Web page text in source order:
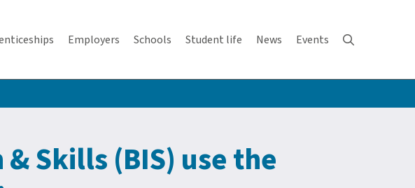
Employers Schools Student life News Events
Skills (BIS) use the